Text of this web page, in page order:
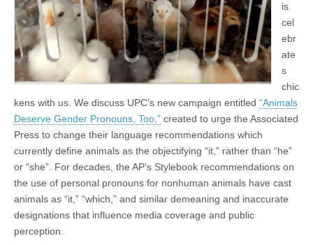
is
cel
ebr
ate
s
chic
kens with us. We discuss UPC’s new campaign entitled “Animals
Deserve Gender Pronouns, Too,” created to urge the Associated
Press to change their language recommendations which
currently define animals as the objectifying “it,” rather than “he”
or “she”. For decades, the AP’s Stylebook recommendations on
the use of personal pronouns for nonhuman animals have cast
animals as “it,” “which,” and similar demeaning and inaccurate
designations that influence media coverage and public
perception.